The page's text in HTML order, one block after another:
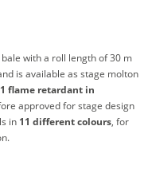
with a roll length of 30 m
is available as stage molton
flame retardant in
approved for stage design
in 11 different colours, for